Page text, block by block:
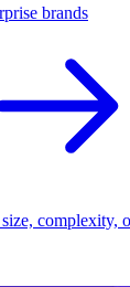
brands
complexity,